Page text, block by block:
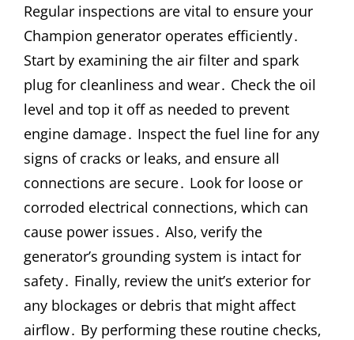
Regular inspections are vital to ensure your
Champion generator operates efficiently․
Start by examining the air filter and spark
plug for cleanliness and wear․ Check the oil
level and top it off as needed to prevent
engine damage․ Inspect the fuel line for any
signs of cracks or leaks‚ and ensure all
connections are secure․ Look for loose or
corroded electrical connections‚ which can
cause power issues․ Also‚ verify the
generator’s grounding system is intact for
safety․ Finally‚ review the unit’s exterior for
any blockages or debris that might affect
airflow․ By performing these routine checks‚